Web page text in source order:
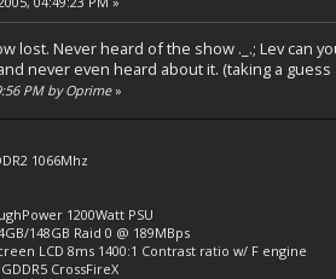
lost. Never heard of the show ._.; Lev can
never even heard about it. (taking a guess
PM by Oprime»
1066Mhz
1200Watt PSU
148GB Raid 0 @ 189MBps
LCD 8ms 1400:1 Contrast ratio w/ F engine
CrossFireX